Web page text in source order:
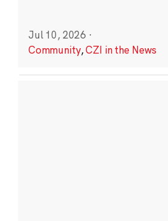
Jul 10, 2026 ·
Community,CZI in the News